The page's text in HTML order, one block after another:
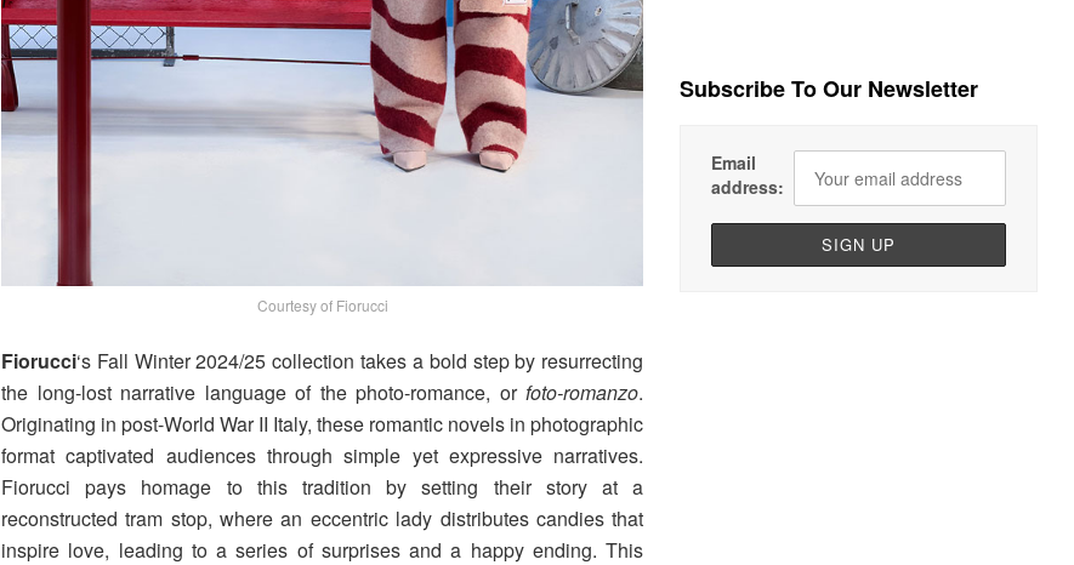
Courtesy of Fiorucci
Fiorucci‘s Fall Winter 2024/25 collection takes a bold step by resurrecting
the long-lost narrative language of the photo-romance, orfoto-romanzo.
Originating in post-World War II Italy, these romantic novels in photographic
format captivated audiences through simple yet expressive narratives.
Fiorucci pays homage to this tradition by setting their story at a
reconstructed tram stop, where an eccentric lady distributes candies that
inspire love, leading to a series of surprises and a happy ending. This
Subscribe To Our Newsletter
Email
address: